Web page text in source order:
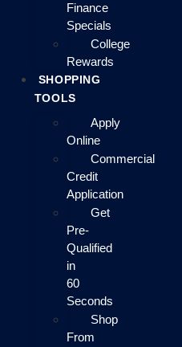
Finance
Specials
College
Rewards
SHOPPING
TOOLS
Apply
Online
Commercial
Credit
Application
Get
Pre-
Qualified
in
60
Seconds
Shop
From